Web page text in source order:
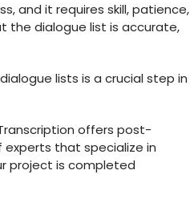
and it requires skill, patience,
the dialogue list is accurate,
lists is a crucial step in
offers post-
that specialize in
project is completed